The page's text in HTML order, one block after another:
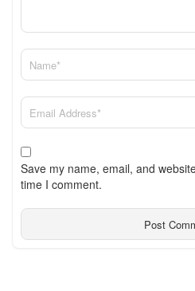
Save my name, email, and
time I comment.